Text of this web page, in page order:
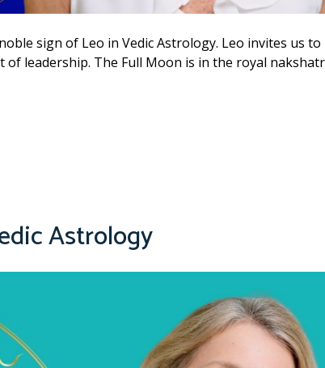
sign of Leo in Vedic Astrology. Leo invites us to
leadership. The Full Moon is in the royal
Astrology